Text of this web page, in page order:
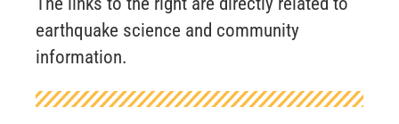
earthquake science and community
information.